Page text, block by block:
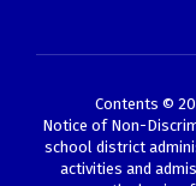
Contents ©
Notice of Non-
school district
activities and